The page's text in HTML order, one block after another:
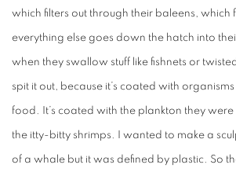
which filters out through their baleens, which
everything else goes down the hatch into
when they swallow stuff like fishnets or
spit it out, because it’s coated with
food. It’s coated with the plankton they were
the itty-bitty shrimps. I wanted to make a
of a whale but it was defined by plastic. So